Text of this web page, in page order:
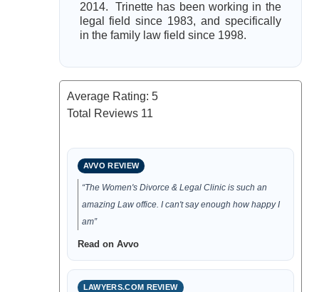
2014. Trinette has been working in the
legal field since 1983, and specifically
in the family law field since 1998.
Average Rating: 5
Total Reviews 11
AVVO REVIEW
“The Women's Divorce & Legal Clinic is such an
amazing Law office. I can't say enough how happy I
am”
Read on Avvo
LAWYERS.COM REVIEW